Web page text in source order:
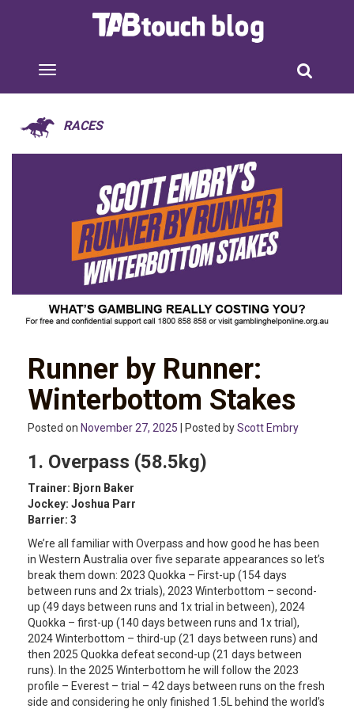
RACES
Runner by Runner:
Winterbottom Stakes
Posted on November 27, 2025 | Posted byScott Embry
1. Overpass (58.5kg)
Trainer: Bjorn Baker
Jockey: Joshua Parr
Barrier: 3
We’re all familiar with Overpass and how good he has been
in Western Australia over five separate appearances so let’s
break them down: 2023 Quokka – First-up (154 days
between runs and 2x trials), 2023 Winterbottom – second-
up (49 days between runs and 1x trial in between), 2024
Quokka – first-up (140 days between runs and 1x trial),
2024 Winterbottom – third-up (21 days between runs) and
then 2025 Quokka defeat second-up (21 days between
runs). In the 2025 Winterbottom he will follow the 2023
profile – Everest – trial – 42 days between runs on the fresh
side and considering he only finished 1.5L behind the world’s